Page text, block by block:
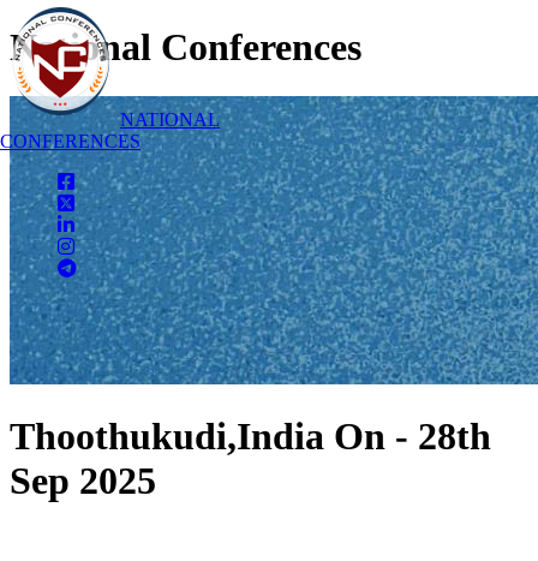
NATIONAL
CONFERENCES
National Conferences
Thoothukudi,India On - 28th
Sep 2025